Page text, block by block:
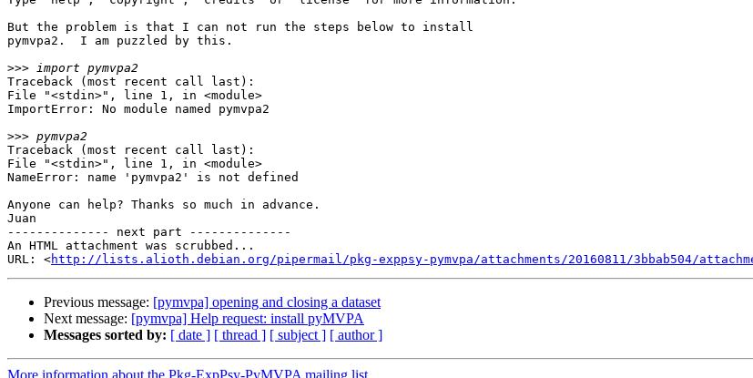
But the problem is that I can not run the steps below to install
pymvpa2.  I am puzzled by this.
>>>
Traceback (most recent call last):
File "<stdin>", line 1, in <module>
ImportError: No module named pymvpa2
>>>
Traceback (most recent call last):
File "<stdin>", line 1, in <module>
NameError: name 'pymvpa2' is not defined
Anyone can help? Thanks so much in advance.
Juan
-------------- next part --------------
An HTML attachment was scrubbed...
URL: <http://lists.alioth.debian.org/pipermail/pkg-exppsy-pymvpa/attachments/20160811/3bbab504/
Previous message: [pymvpa] opening and closing a dataset
Next message: [pymvpa] Help request: install pyMVPA
Messages sorted by: [ date ] [ thread ] [ subject ] [ author ]